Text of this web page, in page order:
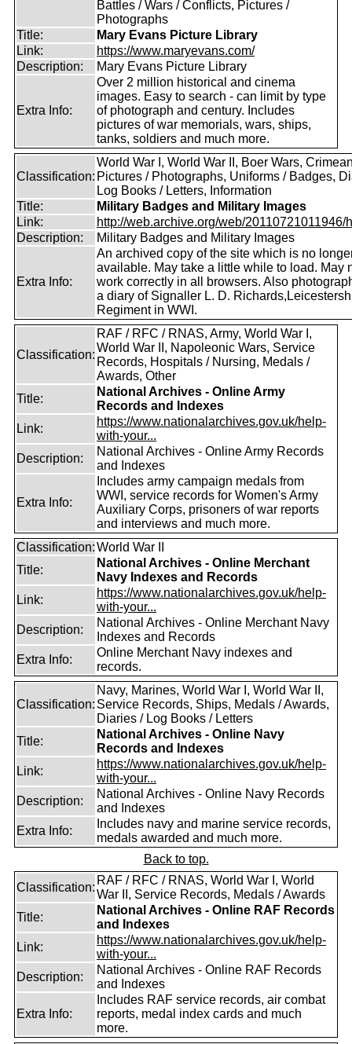
Battles / Wars / Conflicts, Pictures /
Photographs
Title:
Mary Evans Picture Library
Link:
https://www.maryevans.com/
Description:
Mary Evans Picture Library
Extra Info:
Over 2 million historical and cinema
images. Easy to search - can limit by type
of photograph and century. Includes
pictures of war memorials, wars, ships,
tanks, soldiers and much more.
Classification:
World War I, World War II, Boer Wars,
Pictures / Photographs, Uniforms / Badges,
Log Books / Letters, Information
Title:
Military Badges and Military Images
Link:
http://web.archive.org/web/20110721011946/
Description:
Military Badges and Military Images
Extra Info:
An archived copy of the site which is no
available. May take a little while to load. May
work correctly in all browsers. Also
a diary of Signaller L. D.
Regiment in WWI.
Classification:
RAF / RFC / RNAS, Army, World War I,
World War II, Napoleonic Wars, Service
Records, Hospitals / Nursing, Medals /
Awards, Other
Title:
National Archives - Online Army
Records and Indexes
Link:
https://www.nationalarchives.gov.uk/help-
with-your...
Description:
National Archives - Online Army Records
and Indexes
Extra Info:
Includes army campaign medals from
WWI, service records for Women's Army
Auxiliary Corps, prisoners of war reports
and interviews and much more.
Classification:World War II
Title:
National Archives - Online Merchant
Navy Indexes and Records
Link:
https://www.nationalarchives.gov.uk/help-
with-your...
Description:
National Archives - Online Merchant Navy
Indexes and Records
Extra Info:
Online Merchant Navy indexes and
records.
Classification:
Navy, Marines, World War I, World War II,
Service Records, Ships, Medals / Awards,
Diaries / Log Books / Letters
Title:
National Archives - Online Navy
Records and Indexes
Link:
https://www.nationalarchives.gov.uk/help-
with-your...
Description:
National Archives - Online Navy Records
and Indexes
Extra Info:
Includes navy and marine service records,
medals awarded and much more.
Back to top.
Classification:
RAF / RFC / RNAS, World War I, World
War II, Service Records, Medals / Awards
Title:
National Archives - Online RAF Records
and Indexes
Link:
https://www.nationalarchives.gov.uk/help-
with-your...
Description:
National Archives - Online RAF Records
and Indexes
Extra Info:
Includes RAF service records, air combat
reports, medal index cards and much
more.